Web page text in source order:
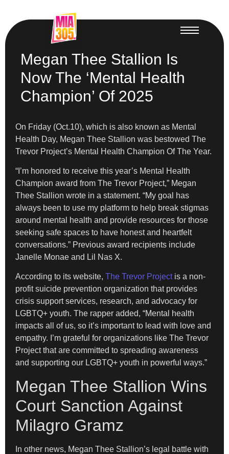
Megan Thee Stallion Is
Now The ‘Mental Health
Champion’ Of 2025
On Friday (Oct.10), which is also known as Mental
Health Day, Megan Thee Stallion was bestowed The
Trevor Project’s Mental Health Champion Of The Year.
“I’m honored to receive this year’s Mental Health
Champion award from The Trevor Project,” Megan
Thee Stallion wrote in a statement. “My goal has
always been to use my platform to help break stigmas
around mental health and provide resources for those
seeking safe spaces to have honest and heartfelt
conversations.” Previous award recipients include
Janelle Monae and Lil Nas X.
According to its website, The Trevor Projectis a non-
profit suicide prevention organization that provides
crisis support services, research, and advocacy for
LGBTQ+ youth. The rapper added, “Mental health
impacts all of us, so it’s important to lead with love and
empathy. I’m grateful for organizations like The Trevor
Project that are committed to spreading awareness
and supporting our LGBTQ+ youth in powerful ways.”
Megan Thee Stallion Wins
Court Sanction Against
Milagro Gramz
In other news, Megan Thee Stallion’s legal battle with